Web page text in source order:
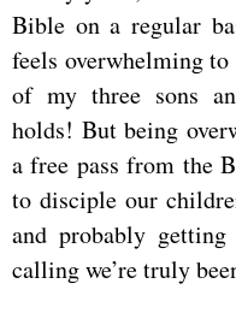
Bible on a regular
feels overwhelming
of my three sons
holds! But being
a free pass from the
to disciple our
and probably
calling we’re truly